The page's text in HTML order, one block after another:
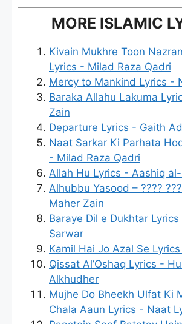
MORE ISLAMIC
Kivain Mukhre Toon
Lyrics - Milad Raza Qadri
Mercy to Mankind Lyrics -
Baraka Allahu Lakuma
Zain
Departure Lyrics - Gaith
Naat Sarkar Ki Parhata
- Milad Raza Qadri
Allah Hu Lyrics - Aashiq
Alhubbu Yasood – ????
Maher Zain
Baraye Dil e Dukhtar
Sarwar
Kamil Hai Jo Azal Se
Qissat Al’Oshaq Lyrics -
Alkhudher
Mujhe Do Bheekh Ulfat Ki
Chala Aaun Lyrics - Naat